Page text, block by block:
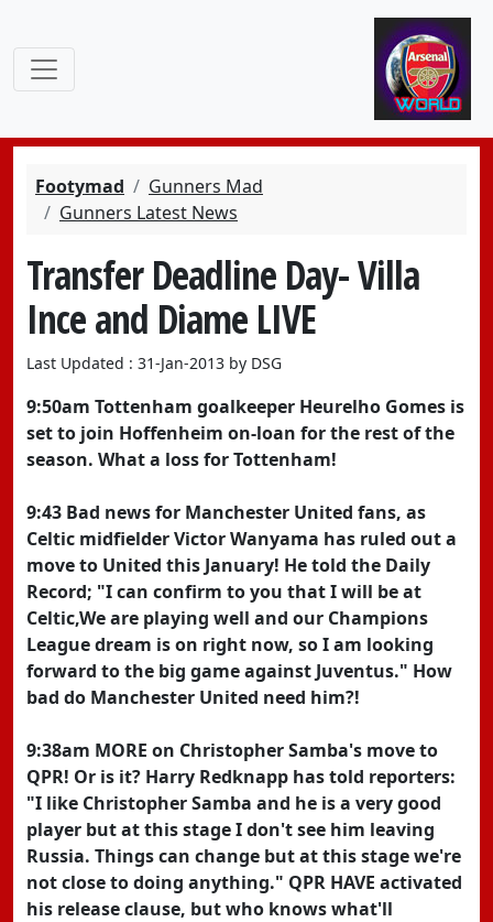
Footymad
Gunners Mad
Gunners Latest News
Transfer Deadline Day- Villa
Ince and Diame LIVE
Last Updated : 31-Jan-2013 by DSG
9:50am Tottenham goalkeeper Heurelho Gomes is
set to join Hoffenheim on-loan for the rest of the
season. What a loss for Tottenham!
9:43 Bad news for Manchester United fans, as
Celtic midfielder Victor Wanyama has ruled out a
move to United this January! He told the Daily
Record; "I can confirm to you that I will be at
Celtic,We are playing well and our Champions
League dream is on right now, so I am looking
forward to the big game against Juventus." How
bad do Manchester United need him?!
9:38am MORE on Christopher Samba's move to
QPR! Or is it? Harry Redknapp has told reporters:
"I like Christopher Samba and he is a very good
player but at this stage I don't see him leaving
Russia. Things can change but at this stage we're
not close to doing anything." QPR HAVE activated
his release clause, but who knows what'll